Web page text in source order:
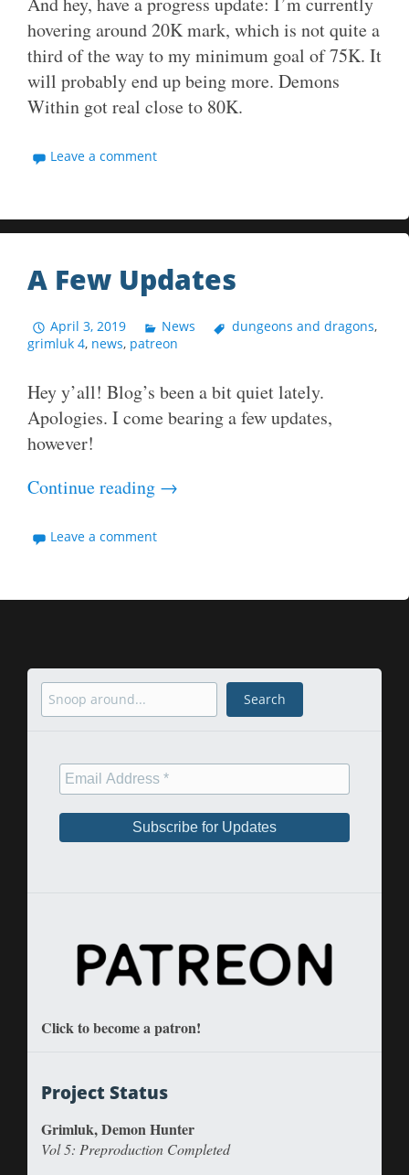
hovering around 20K mark, which is not quite a
third of the way to my minimum goal of 75K. It
will probably end up being more. Demons
Within got real close to 80K.
Leave a comment
A Few Updates
April 3, 2019 News dungeons and dragons,
grimluk 4, news, patreon
Hey y’all! Blog’s been a bit quiet lately.
Apologies. I come bearing a few updates,
however!
Continue reading →
Leave a comment
Search Search
Click to become a patron!
Project Status
Grimluk, Demon Hunter
Vol 5: Preproduction Completed